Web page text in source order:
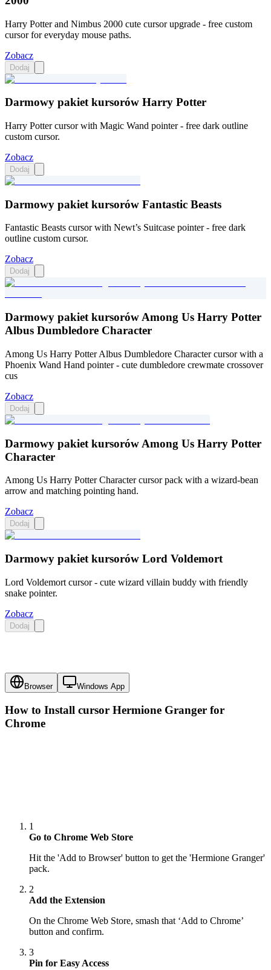
Harry Potter and Nimbus 2000 cute cursor upgrade - free custom
cursor for everyday mouse paths.
Zobacz
Dodaj
Darmowy pakiet kursorów Harry Potter
Harry Potter cursor with Magic Wand pointer - free dark outline
custom cursor.
Zobacz
Dodaj
Darmowy pakiet kursorów Fantastic Beasts
Fantastic Beasts cursor with Newt’s Suitcase pointer - free dark
outline custom cursor.
Zobacz
Dodaj
Darmowy pakiet kursorów Among Us Harry Potter
Albus Dumbledore Character
Among Us Harry Potter Albus Dumbledore Character cursor with a
Phoenix Wand Hand pointer - cute dumbledore crewmate crossover
cus
Zobacz
Dodaj
Darmowy pakiet kursorów Among Us Harry Potter
Character
Among Us Harry Potter Character cursor pack with a wizard-bean
arrow and matching pointing hand.
Zobacz
Dodaj
Darmowy pakiet kursorów Lord Voldemort
Lord Voldemort cursor - cute wizard villain buddy with friendly
snake pointer.
Zobacz
Dodaj
Browser Windows App
How to Install cursor Hermione Granger for
Chrome
1
Go to Chrome Web Store
Hit the 'Add to Browser' button to get the 'Hermione Granger'
pack.
2
Add the Extension
On the Chrome Web Store, smash that ‘Add to Chrome’
button and confirm.
3
Pin for Easy Access